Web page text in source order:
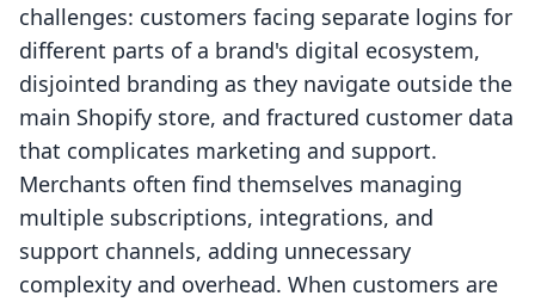
challenges: customers facing separate logins for
different parts of a brand's digital ecosystem,
disjointed branding as they navigate outside the
main Shopify store, and fractured customer data
that complicates marketing and support.
Merchants often find themselves managing
multiple subscriptions, integrations, and
support channels, adding unnecessary
complexity and overhead. When customers are